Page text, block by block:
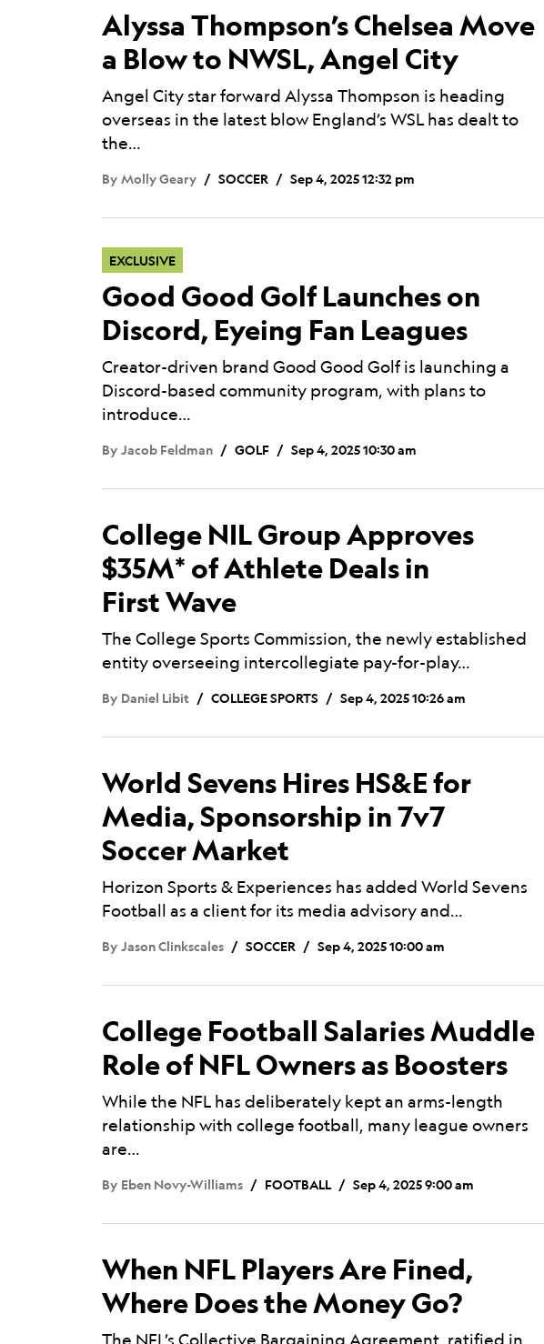
Alyssa Thompson’s Chelsea Move
a Blow to NWSL, Angel City
Angel City star forward Alyssa Thompson is heading
overseas in the latest blow England’s WSL has dealt to
the…
By Molly Geary SOCCER Sep 4, 2025 12:32 pm
EXCLUSIVE
Good Good Golf Launches on
Discord, Eyeing Fan Leagues
Creator-driven brand Good Good Golf is launching a
Discord-based community program, with plans to
introduce…
By Jacob Feldman GOLF Sep 4, 2025 10:30 am
College NIL Group Approves
$35M* of Athlete Deals in
First Wave
The College Sports Commission, the newly established
entity overseeing intercollegiate pay-for-play…
By Daniel Libit COLLEGE SPORTS Sep 4, 2025 10:26 am
World Sevens Hires HS&E for
Media, Sponsorship in 7v7
Soccer Market
Horizon Sports & Experiences has added World Sevens
Football as a client for its media advisory and…
By Jason Clinkscales SOCCER Sep 4, 2025 10:00 am
College Football Salaries Muddle
Role of NFL Owners as Boosters
While the NFL has deliberately kept an arms-length
relationship with college football, many league owners
are…
By Eben Novy-Williams FOOTBALL Sep 4, 2025 9:00 am
When NFL Players Are Fined,
Where Does the Money Go?
The NFL’s Collective Bargaining Agreement, ratified in